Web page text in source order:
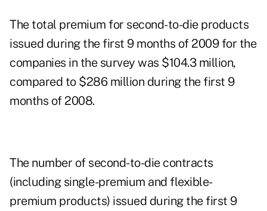
The total premium for second-to-die products
issued during the first 9 months of 2009 for the
companies in the survey was $104.3 million,
compared to $286 million during the first 9
months of 2008.
The number of second-to-die contracts
(including single-premium and flexible-
premium products) issued during the first 9